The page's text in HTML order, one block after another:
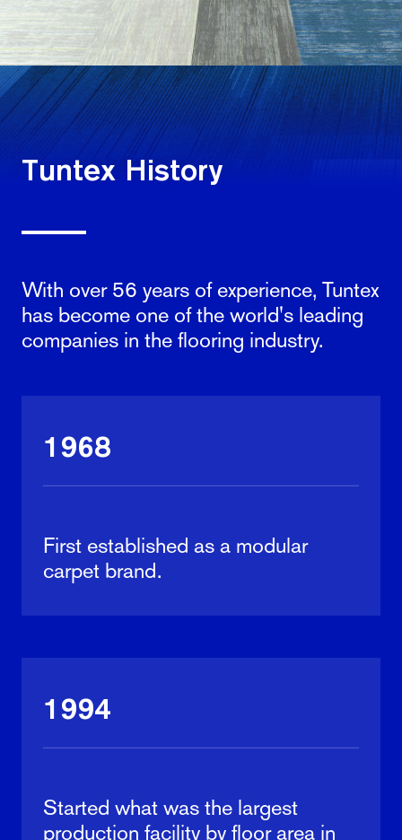
Tuntex History
With over 56 years of experience, Tuntex
has become one of the world's leading
companies in the flooring industry.
1968
First established as a modular
carpet brand.
1994
Started what was the largest
production facility by floor area in